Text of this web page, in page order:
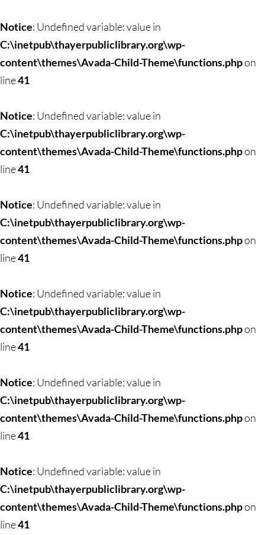
to
content
Notice: Undefined variable: value in
C:\inetpub\thayerpubliclibrary.org\wp-
content\themes\Avada-Child-Theme\functions.phpon
line41
Notice: Undefined variable: value in
C:\inetpub\thayerpubliclibrary.org\wp-
content\themes\Avada-Child-Theme\functions.phpon
line41
Notice: Undefined variable: value in
C:\inetpub\thayerpubliclibrary.org\wp-
content\themes\Avada-Child-Theme\functions.phpon
line41
Notice: Undefined variable: value in
C:\inetpub\thayerpubliclibrary.org\wp-
content\themes\Avada-Child-Theme\functions.phpon
line41
Notice: Undefined variable: value in
C:\inetpub\thayerpubliclibrary.org\wp-
content\themes\Avada-Child-Theme\functions.phpon
line41
Notice: Undefined variable: value in
C:\inetpub\thayerpubliclibrary.org\wp-
content\themes\Avada-Child-Theme\functions.phpon
line41